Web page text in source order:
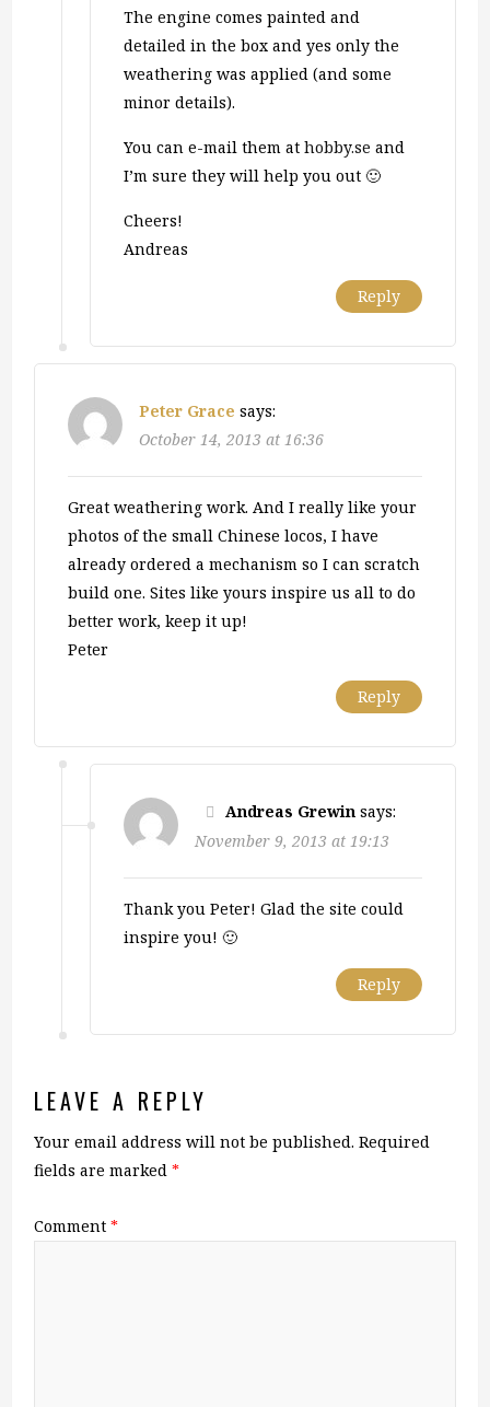
The engine comes painted and
detailed in the box and yes only the
weathering was applied (and some
minor details).
You can e-mail them athobby.se and
I’m sure they will help you out 🙂
Cheers!
Andreas
Reply
Peter Grace says:
October 14, 2013 at 16:36
Great weathering work. And I really like your
photos of the small Chinese locos, I have
already ordered a mechanism so I can scratch
build one. Sites like yours inspire us all to do
better work, keep it up!
Peter
Reply
Andreas Grewin says:
November 9, 2013 at 19:13
Thank you Peter! Glad the site could
inspire you! 🙂
Reply
LEAVE A REPLY
Your email address will not be published. Required
fields are marked*
Comment*